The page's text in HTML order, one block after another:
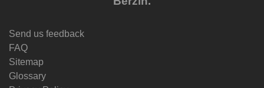
Send us feedback
FAQ
Sitemap
Glossary